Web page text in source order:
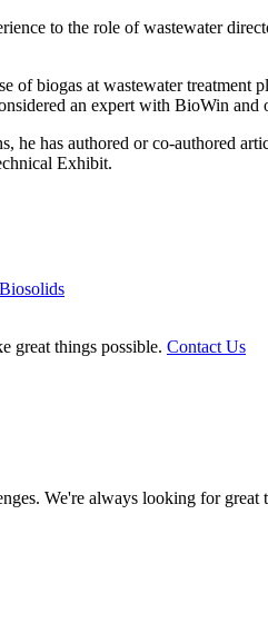
to the role of wastewater
of biogas at wastewater
an expert with BioWin
he has authored or co-authored
Exhibit.
great things possible. Contact Us
We're always looking for great